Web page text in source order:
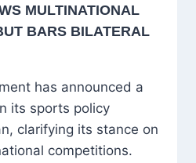
MULTINATIONAL
BARS BILATERAL
has announced a
its sports policy
clarifying its stance on
competitions.